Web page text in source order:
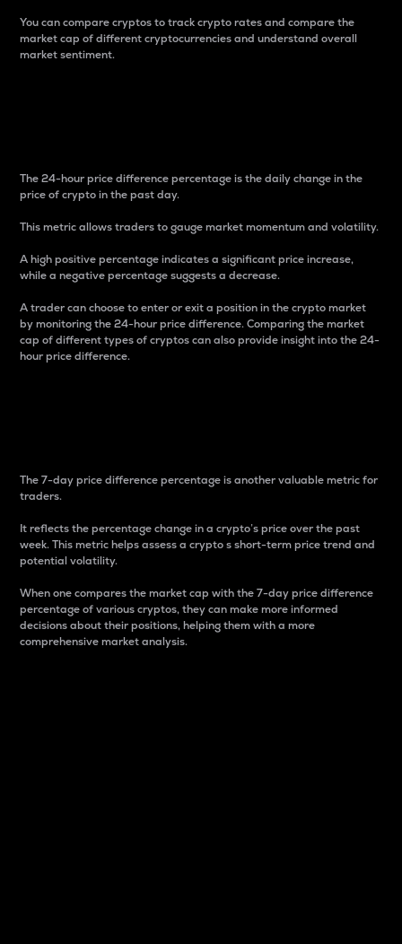
You can compare cryptos to track crypto rates and compare the
market cap of different cryptocurrencies and understand overall
market sentiment.
The 24-hour price difference percentage is the daily change in the
price of crypto in the past day.
This metric allows traders to gauge market momentum and volatility.
A high positive percentage indicates a significant price increase,
while a negative percentage suggests a decrease.
A trader can choose to enter or exit a position in the crypto market
by monitoring the 24-hour price difference. Comparing the market
cap of different types of cryptos can also provide insight into the 24-
hour price difference.
The 7-day price difference percentage is another valuable metric for
traders.
It reflects the percentage change in a crypto’s price over the past
week. This metric helps assess a crypto s short-term price trend and
potential volatility.
When one compares the market cap with the 7-day price difference
percentage of various cryptos, they can make more informed
decisions about their positions, helping them with a more
comprehensive market analysis.